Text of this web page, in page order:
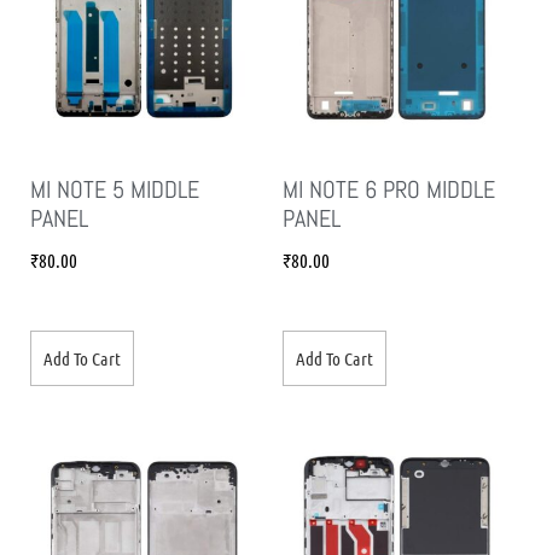
MI NOTE 5 MIDDLE
PANEL
₹80.00
Add To Cart
MI NOTE 6 PRO MIDDLE
PANEL
₹80.00
Add To Cart